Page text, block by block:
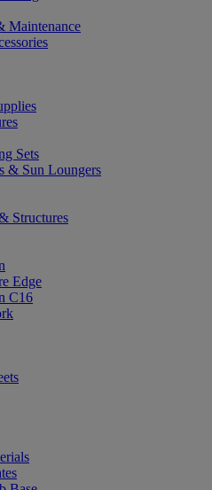
Maintenance
Sets
& Sun Loungers
Structures
Edge
C16